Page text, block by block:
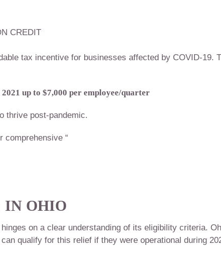
CREDIT
tax incentive for businesses affected by COVID-19.
up to $7,000 per employee/quarter
thrive post-pandemic.
comprehensive “
IN OHIO
on a clear understanding of its eligibility criteria.
qualify for this relief if they were operational during